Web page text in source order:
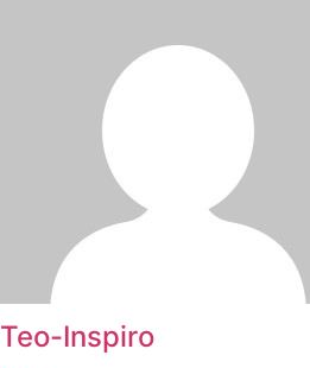
Teo-Inspiro